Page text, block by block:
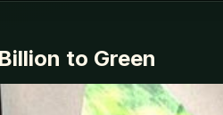
to Green